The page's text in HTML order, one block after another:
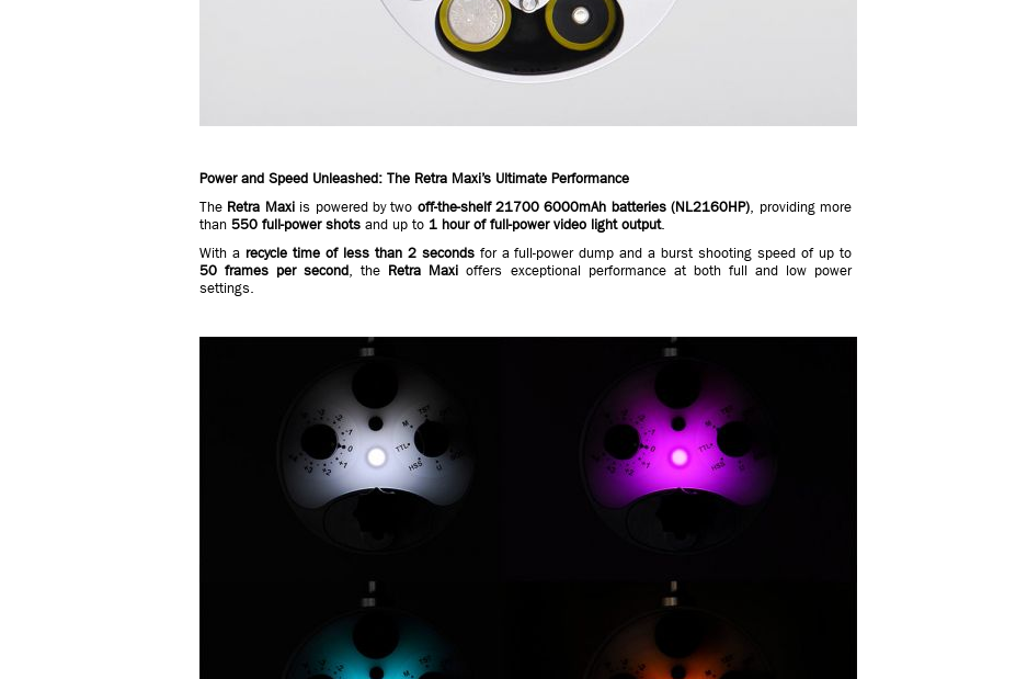
Power and Speed Unleashed: The Retra Maxi’s Ultimate Performance
The Retra Maxiis powered by two off-the-shelf 21700 6000mAh batteries (NL2160HP), providing more
than 550 full-power shots and up to 1 hour of full-power video light output.
With a recycle time of less than 2 secondsfor a full-power dump and a burst shooting speed of up to
50 frames per second, the Retra Maxi offers exceptional performance at both full and low power
settings.